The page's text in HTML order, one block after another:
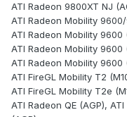
ATI Radeon 9800XT NJ
ATI Radeon Mobility 9600/
ATI Radeon Mobility 9600
ATI Radeon Mobility 9600
ATI Radeon Mobility 9600
ATI FireGL Mobility T2
ATI FireGL Mobility T2e
ATI Radeon QE (AGP),